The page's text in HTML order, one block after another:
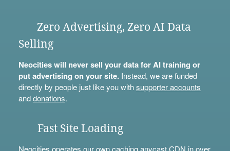
Zero Advertising, Zero AI Data
Selling
Neocities will never sell your data for AI training or
put advertising on your site.Instead, we are funded
directly by people just like you withsupporter accounts
anddonations.
Fast Site Loading
Neocities operates our own caching anycast CDN in over